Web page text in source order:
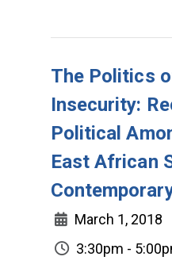
The Politics
Insecurity:
Political
East African
March 1, 2018
3:30pm -